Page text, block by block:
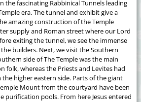
the fascinating Rabbinical Tunnels leading
era. The tunnel and exhibit give a
amazing construction of the Temple
supply and Roman street where our Lord
exiting the tunnel, we see the immense
builders. Next, we visit the Southern
side of The Temple was the main
folk, whereas the Priests and Levites had
higher eastern side. Parts of the giant
Mount from the courtyard have been
purification pools. From here Jesus entered